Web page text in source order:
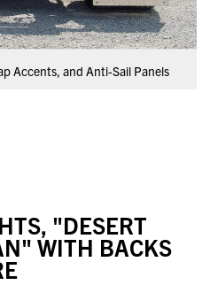
Accents, and Anti-Sail Panels
"DESERT
WITH BACKS